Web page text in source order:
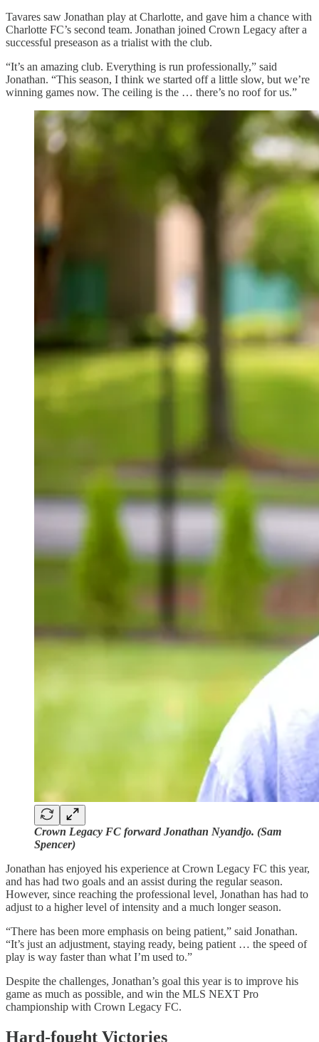
Tavares saw Jonathan play at Charlotte, and gave him a chance with
Charlotte FC’s second team. Jonathan joined Crown Legacy after a
successful preseason as a trialist with the club.
“It’s an amazing club. Everything is run professionally,” said
Jonathan. “This season, I think we started off a little slow, but we’re
winning games now. The ceiling is the … there’s no roof for us.”
Crown Legacy FC forward Jonathan Nyandjo. (Sam
Spencer)
Jonathan has enjoyed his experience at Crown Legacy FC this year,
and has had two goals and an assist during the regular season.
However, since reaching the professional level, Jonathan has had to
adjust to a higher level of intensity and a much longer season.
“There has been more emphasis on being patient,” said Jonathan.
“It’s just an adjustment, staying ready, being patient … the speed of
play is way faster than what I’m used to.”
Despite the challenges, Jonathan’s goal this year is to improve his
game as much as possible, and win the MLS NEXT Pro
championship with Crown Legacy FC.
Hard-fought Victories